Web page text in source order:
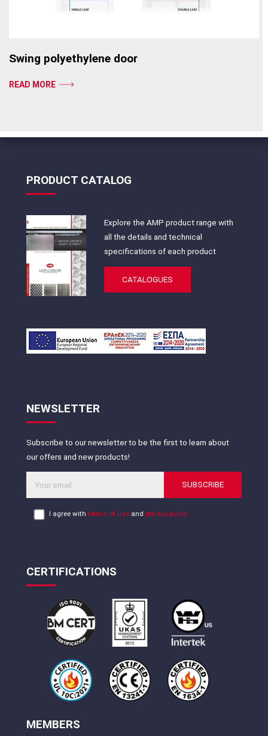
Swing polyethylene door
READ MORE
PRODUCT CATALOG
Explore the AMP product range with
all the details and technical
specifications of each product
CATALOGUES
NEWSLETTER
Subscribe to our newsletter to be the first to learn about
our offers and new products!
SUBSCRIBE
I agree withterms of use and privacy policy
CERTIFICATIONS
MEMBERS